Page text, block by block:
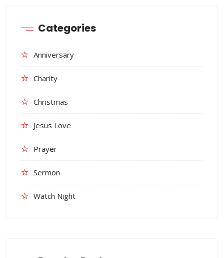
Categories
Anniversary
Charity
Christmas
Jesus Love
Prayer
Sermon
Watch Night